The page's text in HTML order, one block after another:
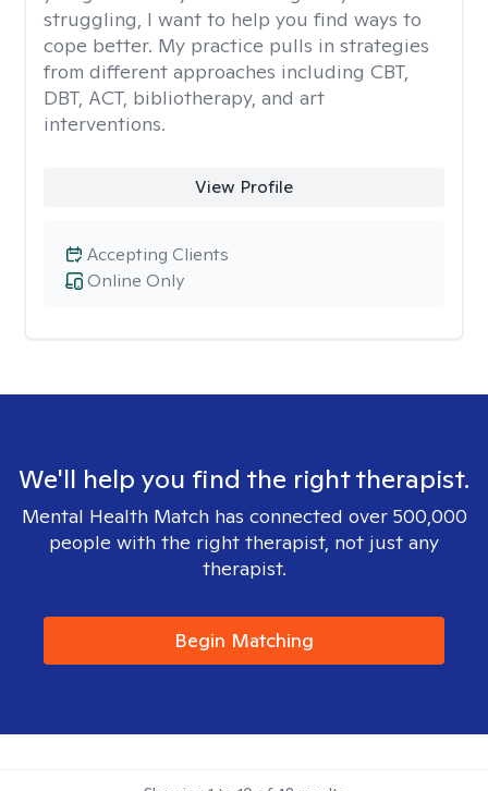
struggling, I want to help you find ways to
cope better. My practice pulls in strategies
from different approaches including CBT,
DBT, ACT, bibliotherapy, and art
interventions.
View Profile
Online Only
Accepting Clients
We'll help you find the right therapist.
Mental Health Match has connected over 500,000
people with the right therapist, not just any
therapist.
Begin Matching